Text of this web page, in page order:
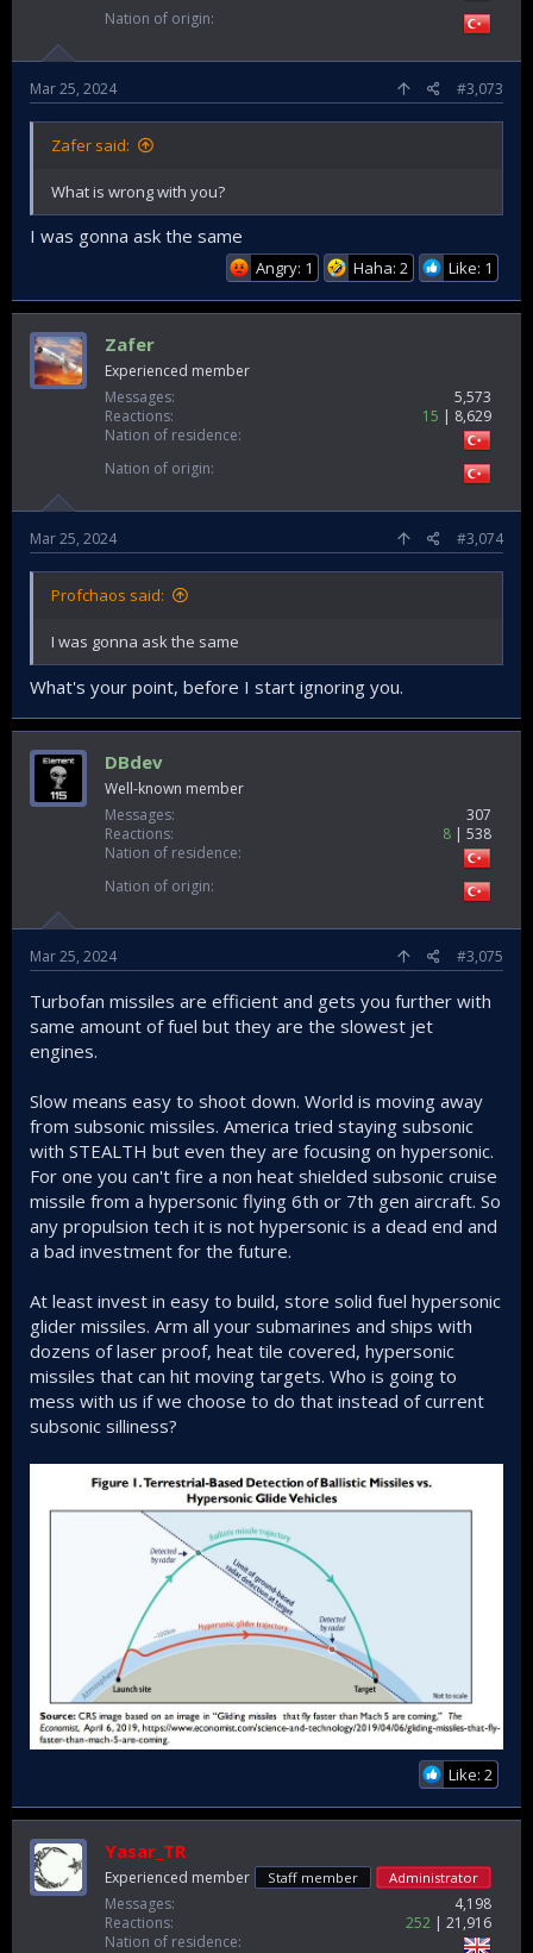
Nation of origin
Mar 25, 2024 #3,073
Zafer said:
What is wrong with you?
I was gonna ask the same
Angry: 1 Haha: 2 Like: 1
Zafer
Experienced member
Messages
5,573
Reactions
15
8,629
Nation of residence
Nation of origin
Mar 25, 2024 #3,074
Profchaos said:
I was gonna ask the same
What's your point, before I start ignoring you.
DBdev
Well-known member
Messages
307
Reactions
8
538
Nation of residence
Nation of origin
Mar 25, 2024 #3,075
Turbofan missiles are efficient and gets you further with
same amount of fuel but they are the slowest jet
engines.
Slow means easy to shoot down. World is moving away
from subsonic missiles. America tried staying subsonic
with STEALTH but even they are focusing on hypersonic.
For one you can't fire a non heat shielded subsonic cruise
missile from a hypersonic flying 6th or 7th gen aircraft. So
any propulsion tech it is not hypersonic is a dead end and
a bad investment for the future.
At least invest in easy to build, store solid fuel hypersonic
glider missiles. Arm all your submarines and ships with
dozens of laser proof, heat tile covered, hypersonic
missiles that can hit moving targets. Who is going to
mess with us if we choose to do that instead of current
subsonic silliness?
Like: 2
Yasar_TR
Experienced member Staff member Administrator
Messages
4,198
Reactions
252
21,916
Nation of residence